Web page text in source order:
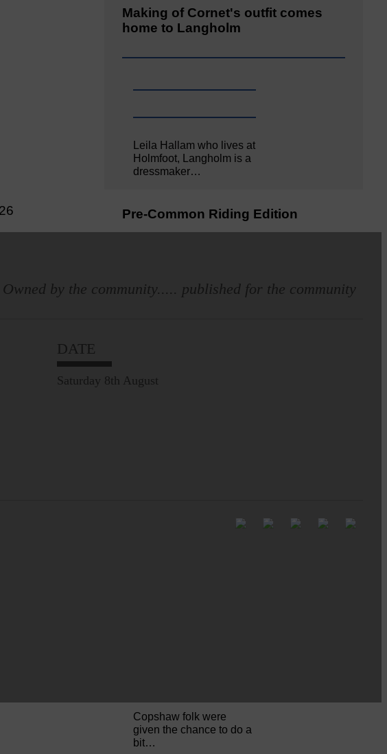
Making of Cornet's outfit comes
home to Langholm
Leila Hallam who lives at
Holmfoot, Langholm is a
dressmaker…
Pre-Common Riding Edition
Copshaw folk were
given the chance to do a
bit…
by the community..... published for the community
DATE
Saturday 8th August